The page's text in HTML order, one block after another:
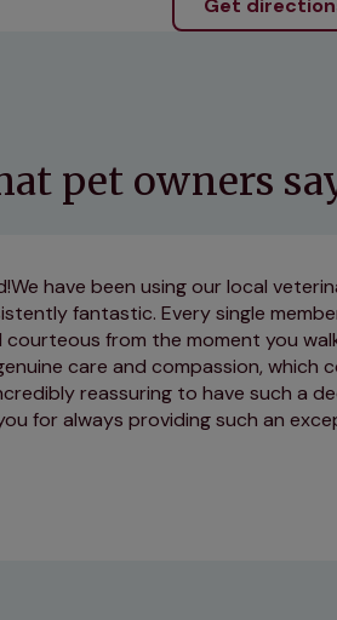
Get
pet owners
​We have been using our local
fantastic. Every single
courteous from the moment you
care and compassion, which
reassuring to have such a
for always providing such an